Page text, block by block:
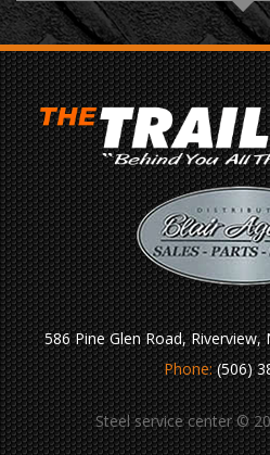
586 Pine Glen Road,
Phone:(506)
Steel service center ©